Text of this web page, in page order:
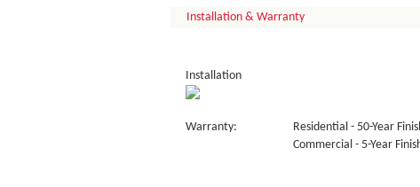
Installation & Warranty
Installation
Warranty:
Residential - 50-Year
Commercial - 5-Year